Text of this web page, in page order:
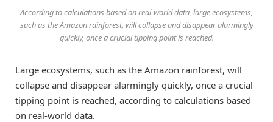
According to calculations based on real-world data, large ecosystems,
such as the Amazon rainforest, will collapse and disappear alarmingly
quickly, once a crucial tipping point is reached.
Large ecosystems, such as the Amazon rainforest, will
collapse and disappear alarmingly quickly, once a crucial
tipping point is reached, according to calculations based
on real-world data.